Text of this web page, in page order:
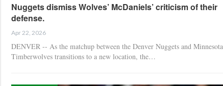
Nuggets dismiss Wolves’ McDaniels’ criticism of their
defense.
Apr 22, 2026
DENVER -- As the matchup between the Denver Nuggets and Minnesota
Timberwolves transitions to a new location, the…